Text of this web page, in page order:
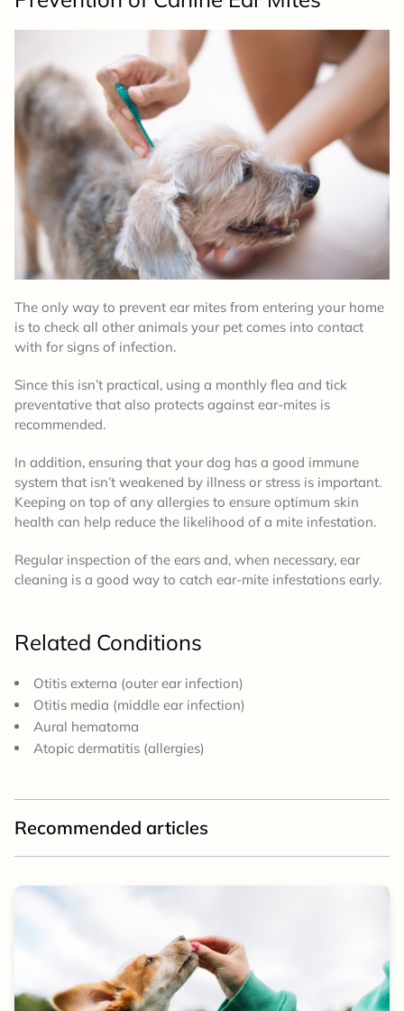
The only way to prevent ear mites from entering your home
is to check all other animals your pet comes into contact
with for signs of infection.
Since this isn’t practical, using a monthly flea and tick
preventative that also protects against ear-mites is
recommended.
In addition, ensuring that your dog has a good immune
system that isn’t weakened by illness or stress is important.
Keeping on top of any allergies to ensure optimum skin
health can help reduce the likelihood of a mite infestation.
Regular inspection of the ears and, when necessary, ear
cleaning is a good way to catch ear-mite infestations early.
Related Conditions
Otitis externa (outer ear infection)
Otitis media (middle ear infection)
Aural hematoma
Atopic dermatitis (allergies)
Recommended articles